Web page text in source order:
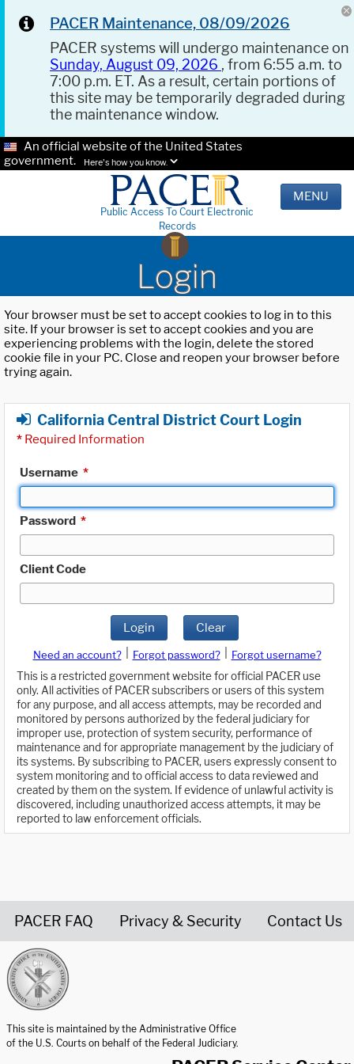
PACER Maintenance, 08/09/2026
PACER systems will undergo maintenance on
Sunday, August 09, 2026 , from 6:55 a.m. to
7:00 p.m. ET. As a result, certain portions of
this site may be temporarily degraded during
the maintenance window.
An official website of the United States
government.
Here's how you know.
Public Access To Court Electronic
Records
MENU
Login
Your browser must be set to accept cookies to log in to this
site. If your browser is set to accept cookies and you are
experiencing problems with the login, delete the stored
cookie file in your PC. Close and reopen your browser before
trying again.
California Central District Court Login
* Required Information
Username *
Password *
Client Code
Login Clear
Need an account? Forgot password?
Forgot username?
This is a restricted government website for official PACER use
only. All activities of PACER subscribers or users of this system
for any purpose, and all access attempts, may be recorded and
monitored by persons authorized by the federal judiciary for
improper use, protection of system security, performance of
maintenance and for appropriate management by the judiciary of
its systems. By subscribing to PACER, users expressly consent to
system monitoring and to official access to data reviewed and
created by them on the system. If evidence of unlawful activity is
discovered, including unauthorized access attempts, it may be
reported to law enforcement officials.
PACER FAQ Privacy & Security Contact Us
This site is maintained by the Administrative Office
of the U.S. Courts on behalf of the Federal Judiciary.